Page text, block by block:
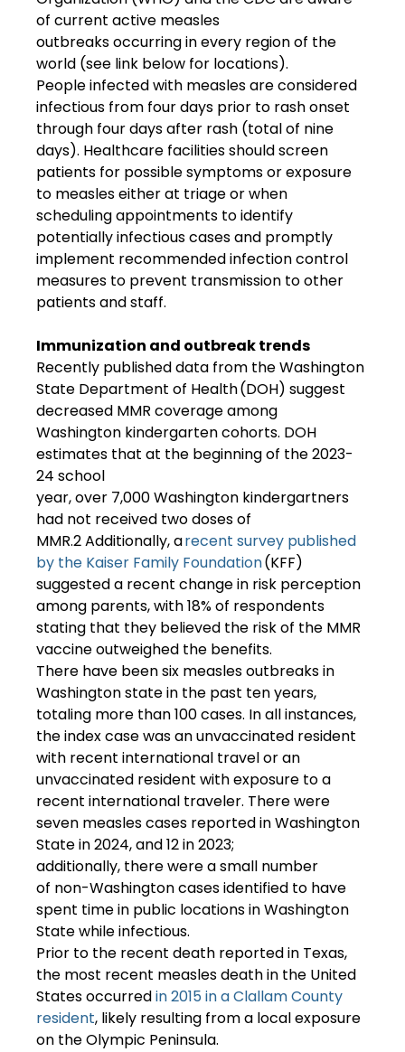
of current active measles
outbreaks occurring in every region of the
world (see link below for locations).
People infected with measles are considered
infectious from four days prior to rash onset
through four days after rash (total of nine
days). Healthcare facilities should screen
patients for possible symptoms or exposure
to measles either at triage or when
scheduling appointments to identify
potentially infectious cases and promptly
implement recommended infection control
measures to prevent transmission to other
patients and staff.
Immunization and outbreak trends
Recently published data from the Washington
State Department of Health (DOH) suggest
decreased MMR coverage among
Washington kindergarten cohorts. DOH
estimates that at the beginning of the 2023-
24 school
year, over 7,000 Washington kindergartners
had not received two doses of
MMR.2 Additionally, a recent survey published
by the Kaiser Family Foundation (KFF)
suggested a recent change in risk perception
among parents, with 18% of respondents
stating that they believed the risk of the MMR
vaccine outweighed the benefits.
There have been six measles outbreaks in
Washington state in the past ten years,
totaling more than 100 cases. In all instances,
the index case was an unvaccinated resident
with recent international travel or an
unvaccinated resident with exposure to a
recent international traveler. There were
seven measles cases reported in Washington
State in 2024, and 12 in 2023;
additionally, there were a small number
of non-Washington cases identified to have
spent time in public locations in Washington
State while infectious.
Prior to the recent death reported in Texas,
the most recent measles death in the United
States occurred in 2015 in a Clallam County
resident, likely resulting from a local exposure
on the Olympic Peninsula.